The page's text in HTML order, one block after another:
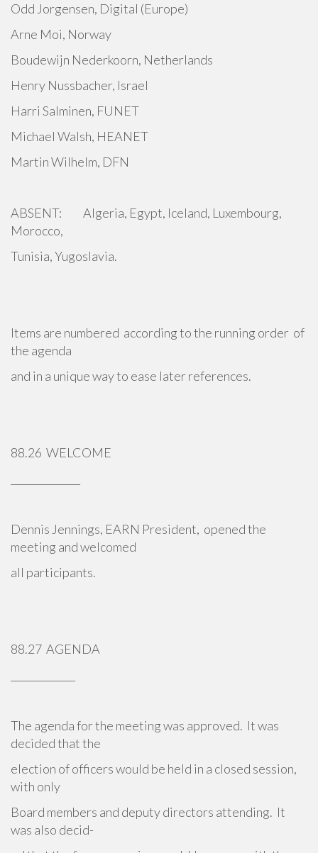
Odd Jorgensen, Digital (Europe)
Arne Moi, Norway
Boudewijn Nederkoorn, Netherlands
Henry Nussbacher, Israel
Harri Salminen, FUNET
Michael Walsh, HEANET
Martin Wilhelm, DFN
ABSENT: Algeria, Egypt, Iceland, Luxembourg,
Morocco,
Tunisia, Yugoslavia.
Items are numbered according to the running order of
the agenda
and in a unique way to ease later references.
88.26 WELCOME
Dennis Jennings, EARN President, opened the
meeting and welcomed
all participants.
88.27 AGENDA
The agenda for the meeting was approved. It was
decided that the
election of officers would be held in a closed session,
with only
Board members and deputy directors attending. It
was also decid-